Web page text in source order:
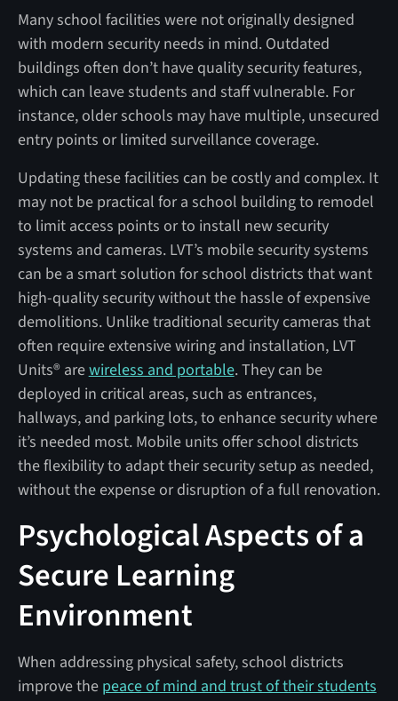
Many school facilities were not originally designed
with modern security needs in mind. Outdated
buildings often don’t have quality security features,
which can leave students and staff vulnerable. For
instance, older schools may have multiple, unsecured
entry points or limited surveillance coverage.
Updating these facilities can be costly and complex. It
may not be practical for a school building to remodel
to limit access points or to install new security
systems and cameras. LVT’s mobile security systems
can be a smart solution for school districts that want
high-quality security without the hassle of expensive
demolitions. Unlike traditional security cameras that
often require extensive wiring and installation, LVT
Units® arewireless and portable. They can be
deployed in critical areas, such as entrances,
hallways, and parking lots, to enhance security where
it’s needed most. Mobile units offer school districts
the flexibility to adapt their security setup as needed,
without the expense or disruption of a full renovation.
Psychological Aspects of a
Secure Learning
Environment
When addressing physical safety, school districts
improve the peace of mind and trust of their students